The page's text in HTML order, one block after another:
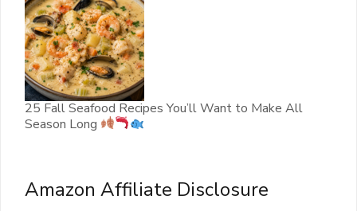
25 Fall Seafood Recipes You’ll Want to Make All
Season Long
Amazon Affiliate Disclosure